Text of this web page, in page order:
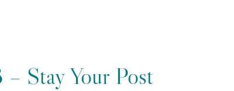
Stay Your Post